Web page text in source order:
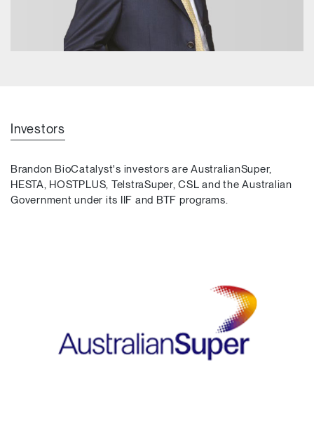
Investors
Brandon BioCatalyst's investors are AustralianSuper,
HESTA, HOSTPLUS, TelstraSuper, CSL and the Australian
Government under its IIF and BTF programs.